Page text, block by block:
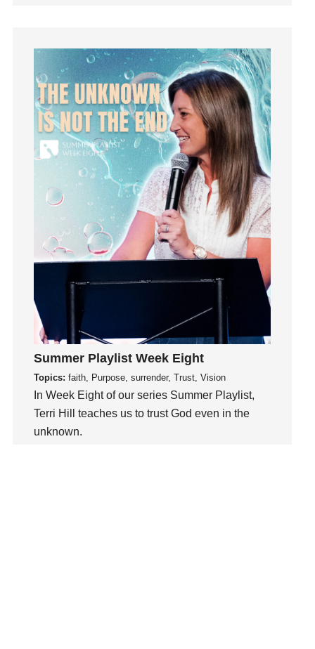
How To Be Rich
Humility
idols
Influence
insecurity
Inside out
Instruments
invite
Jesus
kids
Kindness
Leadership
learning
Lies
Lifechange
Light
Summer Playlist Week Eight
Topics: faith, Purpose, surrender, Trust, Vision
In Week Eight of our series Summer Playlist,
Terri Hill teaches us to trust God even in the
unknown.